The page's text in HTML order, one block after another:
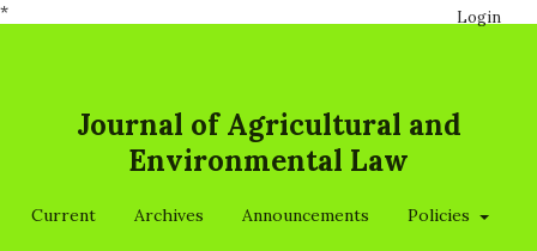
*
Journal of Agricultural and
Environmental Law
Current Archives Announcements Policies
Login